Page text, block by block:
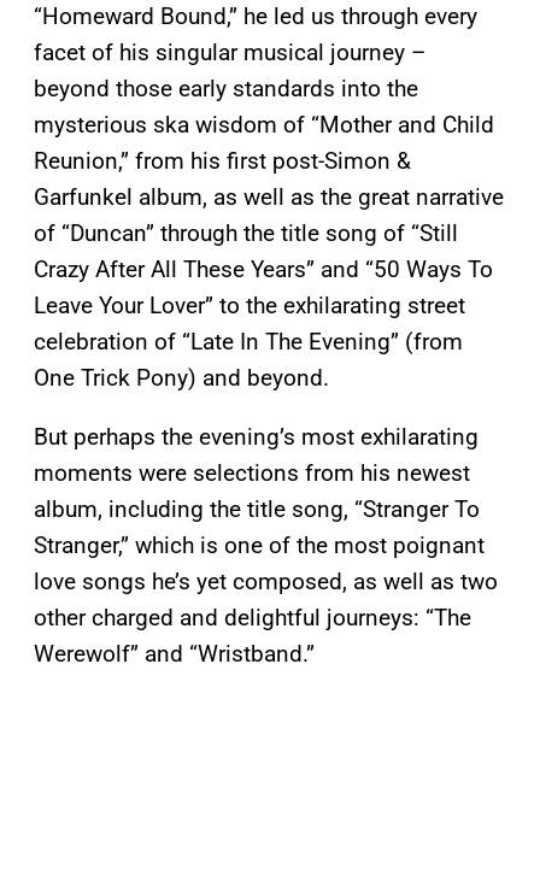
“Homeward Bound,” he led us through every
facet of his singular musical journey –
beyond those early standards into the
mysterious ska wisdom of “Mother and Child
Reunion,” from his first post-Simon &
Garfunkel album, as well as the great narrative
of “Duncan” through the title song of “Still
Crazy After All These Years” and “50 Ways To
Leave Your Lover” to the exhilarating street
celebration of “Late In The Evening” (from
One Trick Pony) and beyond.
But perhaps the evening’s most exhilarating
moments were selections from his newest
album, including the title song, “Stranger To
Stranger,” which is one of the most poignant
love songs he’s yet composed, as well as two
other charged and delightful journeys: “The
Werewolf” and “Wristband.”